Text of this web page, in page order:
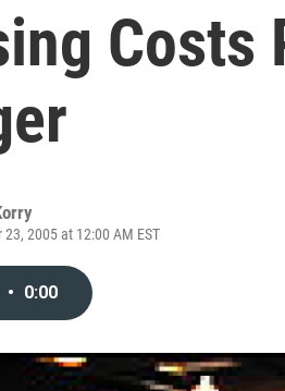
Costs
2005 at 12:00 AM EST
• 0:00